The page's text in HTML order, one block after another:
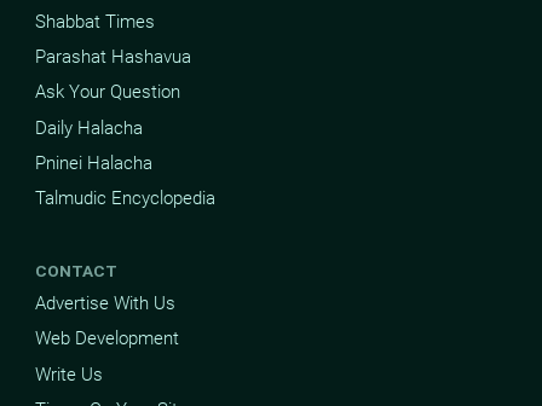
Shabbat Times
Parashat Hashavua
Ask Your Question
Daily Halacha
Pninei Halacha
Talmudic Encyclopedia
CONTACT
Advertise With Us
Web Development
Write Us